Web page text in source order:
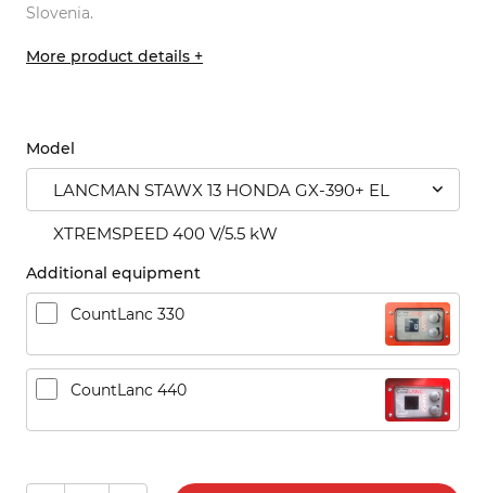
Slovenia.
More product details +
Model
LANCMAN STAWX 13 HONDA GX-390+ EL
XTREMSPEED 400 V/5.5 kW
Additional equipment
CountLanc 330
CountLanc 440